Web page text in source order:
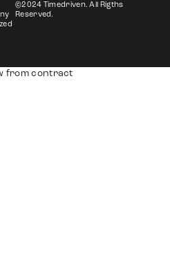
©2024 Timedriven. All Rigths
Reserved.
from contract